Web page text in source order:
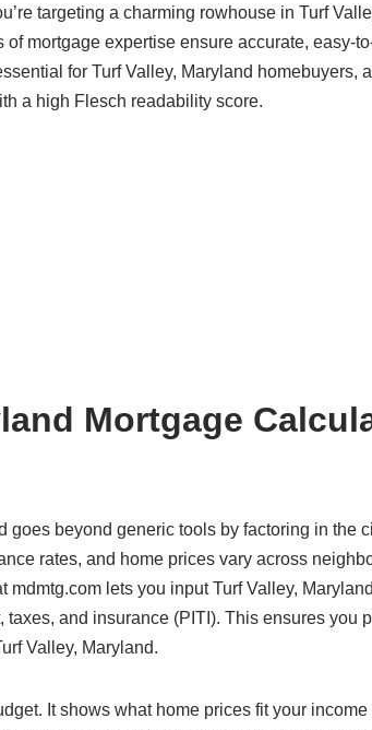
targeting a charming rowhouse in Turf
mortgage expertise ensure accurate, easy-
for Turf Valley, Maryland homebuyers,
a high Flesch readability score.
Mortgage
goes beyond generic tools by factoring in the
rates, and home prices vary across
lets you input Turf Valley,
and insurance (PITI). This ensures you
Valley, Maryland.
It shows what home prices fit your